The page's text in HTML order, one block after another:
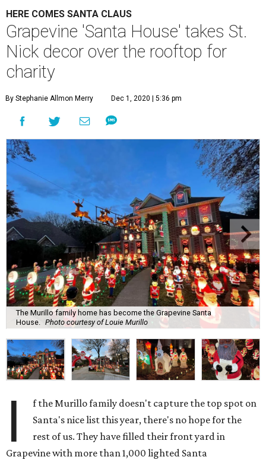
HERE COMES SANTA CLAUS
Grapevine 'Santa House' takes St.
Nick decor over the rooftop for
charity
By Stephanie Allmon Merry Dec 1, 2020 | 5:36 pm
The Murillo family home has become the Grapevine Santa
House. Photo courtesy of Louie Murillo
I
f the Murillo family doesn't capture the top spot on
Santa's nice list this year, there's no hope for the
rest of us. They have filled their front yard in
Grapevine with more than 1,000 lighted Santa